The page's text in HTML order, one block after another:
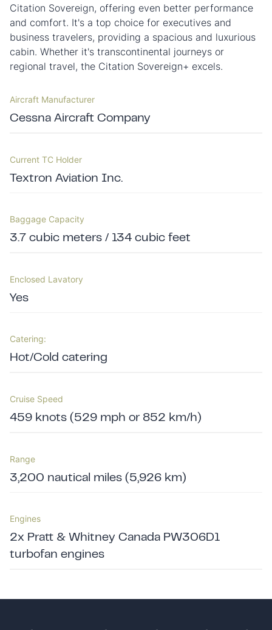
Citation Sovereign, offering even better performance
and comfort. It's a top choice for executives and
business travelers, providing a spacious and luxurious
cabin. Whether it's transcontinental journeys or
regional travel, the Citation Sovereign+ excels.
Aircraft Manufacturer
Cessna Aircraft Company
Current TC Holder
Textron Aviation Inc.
Baggage Capacity
3.7 cubic meters / 134 cubic feet
Enclosed Lavatory
Yes
Catering:
Hot/Cold catering
Cruise Speed
459 knots (529 mph or 852 km/h)
Range
3,200 nautical miles (5,926 km)
Engines
2x Pratt & Whitney Canada PW306D1
turbofan engines